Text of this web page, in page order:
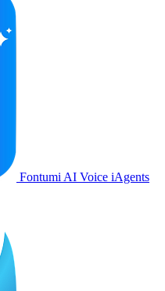
Fontumi AI Voice iAgents